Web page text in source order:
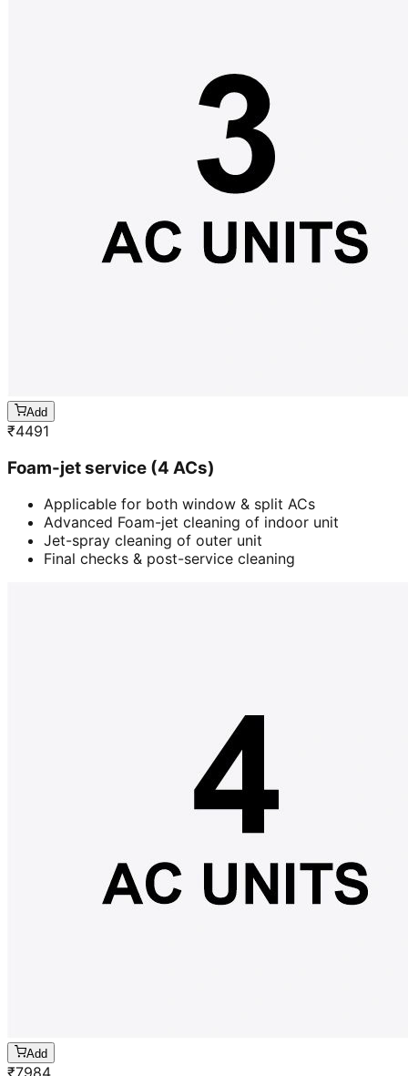
Add
₹4491
Foam-jet service (4 ACs)
Applicable for both window & split ACs
Advanced Foam-jet cleaning of indoor unit
Jet-spray cleaning of outer unit
Final checks & post-service cleaning
Add
₹7984